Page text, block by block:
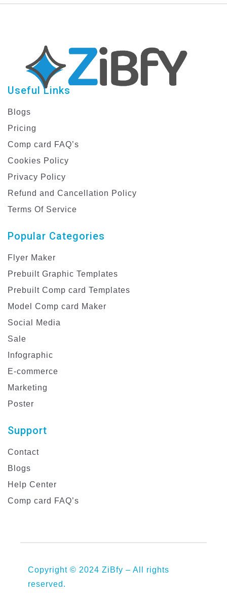
Useful Links
Blogs
Pricing
Comp card FAQ’s
Cookies Policy
Privacy Policy
Refund and Cancellation Policy
Terms Of Service
Popular Categories
Flyer Maker
Prebuilt Graphic Templates
Prebuilt Comp card Templates
Model Comp card Maker
Social Media
Sale
Infographic
E-commerce
Marketing
Poster
Support
Contact
Blogs
Help Center
Comp card FAQ’s
Copyright © 2024 ZiBfy – All rights
reserved.